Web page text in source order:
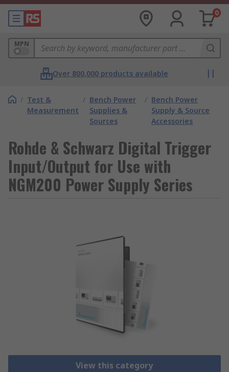
0
MPN
Over 800,000 products available
/ Test &
Measurement
/ Bench Power
Supplies &
Sources
/ Bench Power
Supply & Source
Accessories
Rohde & Schwarz Digital Trigger
Input/Output for Use with
NGM200 Power Supply Series
View this category